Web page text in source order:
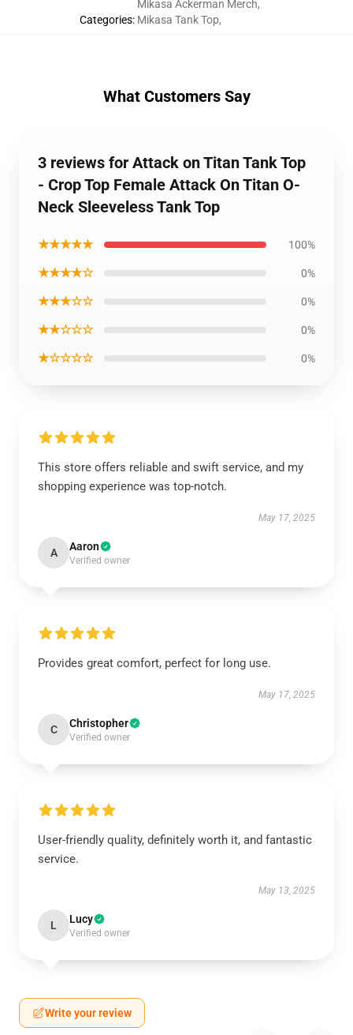
Categories:
Mikasa Ackerman Merch,
Mikasa Tank Top,
What Customers Say
3 reviews for Attack on Titan Tank Top
- Crop Top Female Attack On Titan O-
Neck Sleeveless Tank Top
★★★★★ 100%
★★★★☆ 0%
★★★☆☆ 0%
★★☆☆☆ 0%
★☆☆☆☆ 0%
This store offers reliable and swift service, and my
shopping experience was top-notch.
May 17, 2025
A Aaron
Verified owner
Provides great comfort, perfect for long use.
May 17, 2025
C Christopher
Verified owner
User-friendly quality, definitely worth it, and fantastic
service.
May 13, 2025
L Lucy
Verified owner
Write your review